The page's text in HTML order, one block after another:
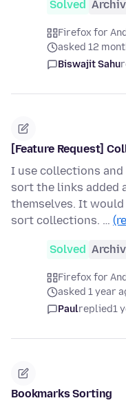
Solved
Firefox for
asked 12
Biswajit Sahu
[Feature Request]
I use collections
sort the links added
themselves. It
sort collections. …
Solved
Firefox for
asked 1 year
Paulreplied1
Bookmarks Sorting